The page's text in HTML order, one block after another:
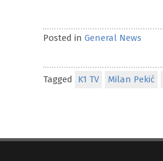
Posted in General News
Tagged K1 TV Milan Pekić